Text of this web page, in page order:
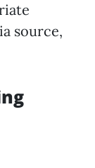
source,